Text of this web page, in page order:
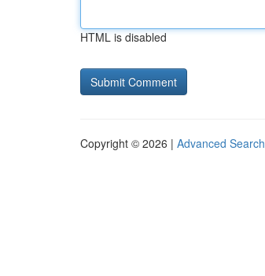
HTML is disabled
Copyright © 2026 | Advanced Search